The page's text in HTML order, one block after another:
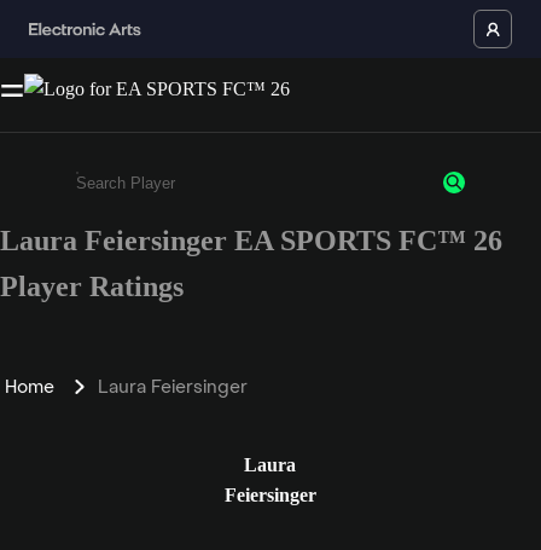
Enter a minimum of 3 characters or numbers
Laura Feiersinger EA SPORTS FC™ 26
Player Ratings
Home Laura Feiersinger
Laura
Feiersinger